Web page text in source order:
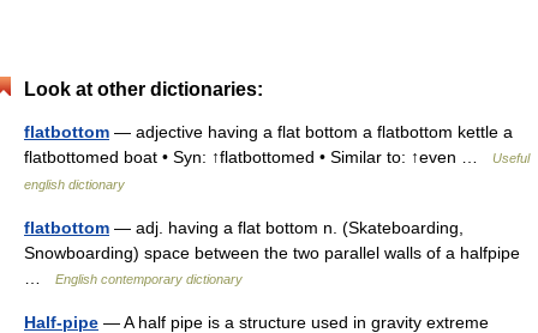
Look at other dictionaries:
flatbottom — adjective having a flat bottom a flatbottom kettle a
flatbottomed boat • Syn: ↑flatbottomed • Similar to: ↑even …
Useful
english dictionary
flatbottom — adj. having a flat bottom n. (Skateboarding,
Snowboarding) space between the two parallel walls of a halfpipe
English contemporary dictionary
Half-pipe — A half pipe is a structure used in gravity extreme